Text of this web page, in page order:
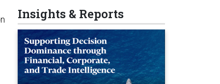
Insights & Reports